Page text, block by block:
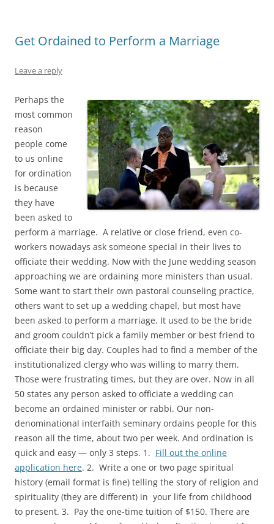
Get Ordained to Perform a Marriage
Leave a reply
Perhaps the
most common
reason
people come
to us online
for ordination
is because
they have
been asked to
perform a marriage. A relative or close friend, even co-
workers nowadays ask someone special in their lives to
officiate their wedding. Now with the June wedding season
approaching we are ordaining more ministers than usual.
Some want to start their own pastoral counseling practice,
others want to set up a wedding chapel, but most have
been asked to perform a marriage. It used to be the bride
and groom couldn’t pick a family member or best friend to
officiate their big day. Couples had to find a member of the
institutionalized clergy who was willing to marry them.
Those were frustrating times, but they are over. Now in all
50 states any person asked to officiate a wedding can
become an ordained minister or rabbi. Our non-
denominational interfaith seminary ordains people for this
reason all the time, about two per week. And ordination is
quick and easy — only 3 steps. 1. Fill out the online
application here. 2. Write a one or two page spiritual
history (email format is fine) telling the story of religion and
spirituality (they are different) in your life from childhood
to present. 3. Pay the one-time tuition of $150. There are